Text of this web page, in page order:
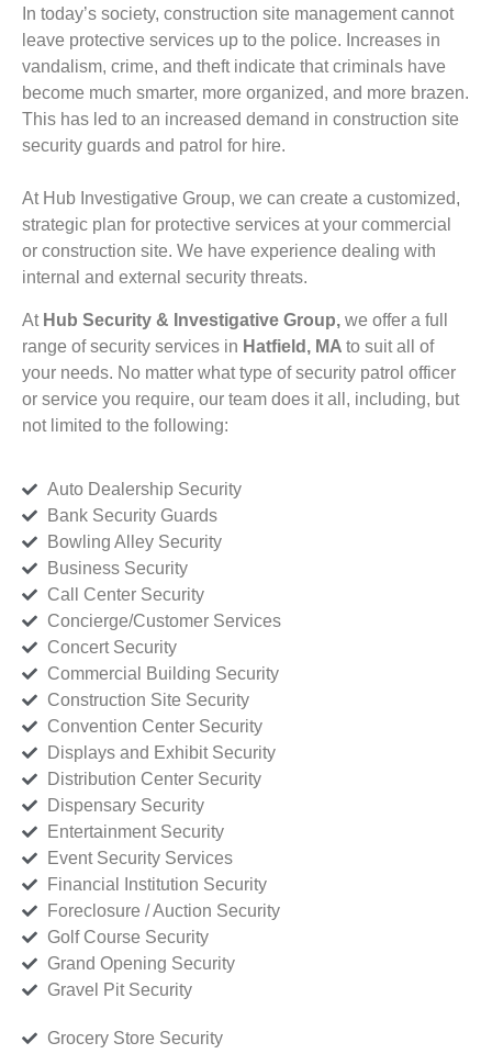
In today’s society, construction site management cannot
leave protective services up to the police. Increases in
vandalism, crime, and theft indicate that criminals have
become much smarter, more organized, and more brazen.
This has led to an increased demand in construction site
security guards and patrol for hire.
At Hub Investigative Group, we can create a customized,
strategic plan for protective services at your commercial
or construction site. We have experience dealing with
internal and external security threats.
At Hub Security & Investigative Group, we offer a full
range of security services in Hatfield, MA to suit all of
your needs. No matter what type of security patrol officer
or service you require, our team does it all, including, but
not limited to the following:
Auto Dealership Security
Bank Security Guards
Bowling Alley Security
Business Security
Call Center Security
Concierge/Customer Services
Concert Security
Commercial Building Security
Construction Site Security
Convention Center Security
Displays and Exhibit Security
Distribution Center Security
Dispensary Security
Entertainment Security
Event Security Services
Financial Institution Security
Foreclosure / Auction Security
Golf Course Security
Grand Opening Security
Gravel Pit Security
Grocery Store Security